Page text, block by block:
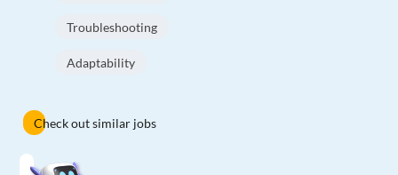
Troubleshooting
Adaptability
Check out similar jobs